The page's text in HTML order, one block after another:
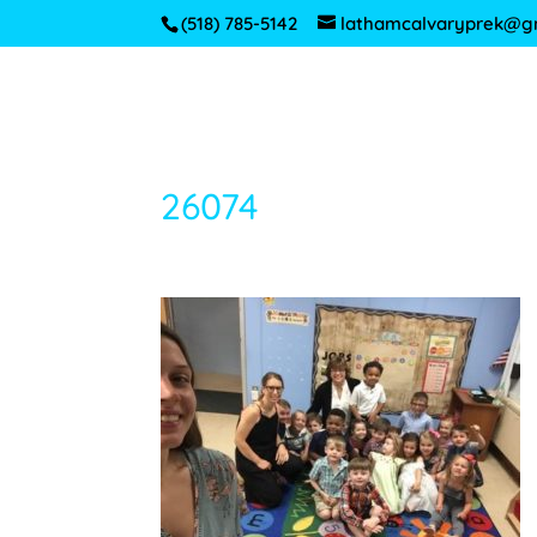
(518) 785-5142
26074